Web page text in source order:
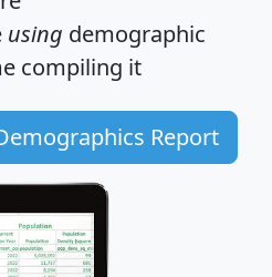
using demographic
compiling it
Report